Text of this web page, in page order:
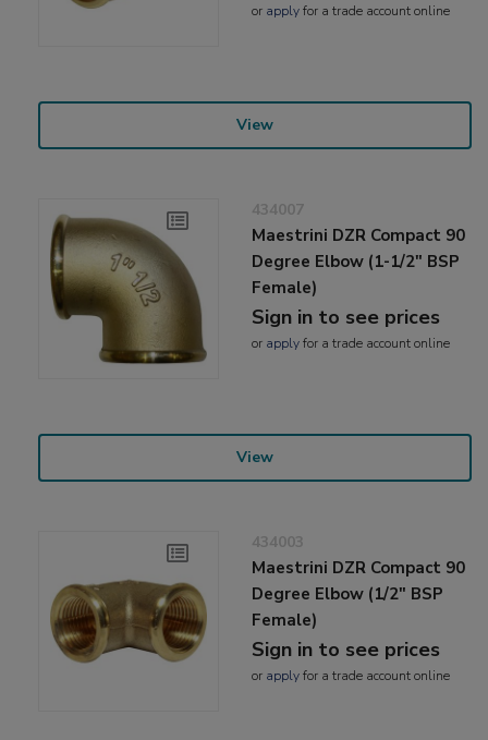
or applyfor a trade account online
View
434007
Maestrini DZR Compact 90
Degree Elbow (1-1/2" BSP
Female)
Sign in to see prices
or applyfor a trade account online
View
434003
Maestrini DZR Compact 90
Degree Elbow (1/2" BSP
Female)
Sign in to see prices
or applyfor a trade account online